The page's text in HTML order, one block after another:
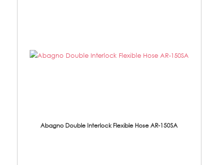
Abagno Double Interlock Flexible Hose AR-150SA